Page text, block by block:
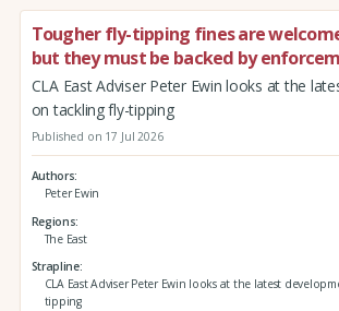
Tougher fly-tipping fines are
but they must be backed by
CLA East Adviser Peter Ewin looks at the
on tackling fly-tipping
Published on 17 Jul 2026
Authors
Peter Ewin
Regions
The East
Strapline
CLA East Adviser Peter Ewin looks at the latest
tipping